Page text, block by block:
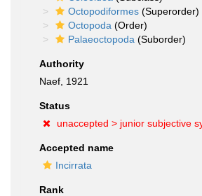
Octopodiformes (Superorder)
Octopoda (Order)
Palaeoctopoda (Suborder)
Authority
Naef, 1921
Status
unaccepted > junior subjective
Accepted name
Incirrata
Rank